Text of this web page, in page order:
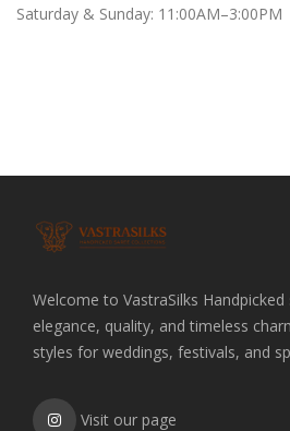
Saturday & Sunday: 11:00AM–3:00PM
Welcome to VastraSilks
elegance, quality, and timeless
styles for weddings, festivals, and
Visit our page